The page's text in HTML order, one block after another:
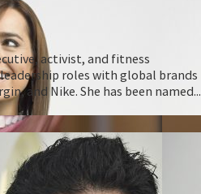
activist, and fitness
roles with global brands
and Nike. She has been named...